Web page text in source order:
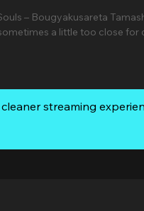
– Bougyakusareta
a little too close for
streaming